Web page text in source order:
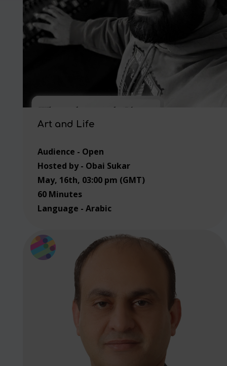
Art and Life
Audience - Open
Hosted by - Obai Sukar
May, 16th, 03:00 pm (GMT)
60 Minutes
Language - Arabic